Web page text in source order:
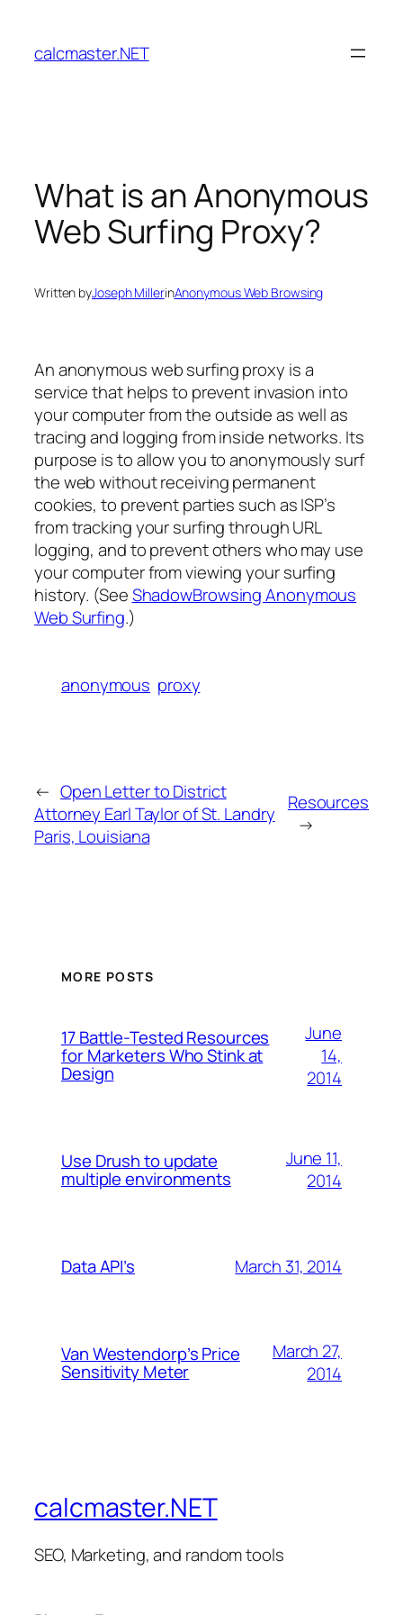
content
calcmaster.NET
What is an Anonymous
Web Surfing Proxy?
Written byJoseph MillerinAnonymous Web Browsing
An anonymous web surfing proxy is a
service that helps to prevent invasion into
your computer from the outside as well as
tracing and logging from inside networks. Its
purpose is to allow you to anonymously surf
the web without receiving permanent
cookies, to prevent parties such as ISP’s
from tracking your surfing through URL
logging, and to prevent others who may use
your computer from viewing your surfing
history. (SeeShadowBrowsing Anonymous
Web Surfing.)
anonymous proxy
← Open Letter to District
Attorney Earl Taylor of St. Landry
Paris, Louisiana
Resources
→
MORE POSTS
17 Battle-Tested Resources
for Marketers Who Stink at
Design
June
14,
2014
Use Drush to update
multiple environments
June 11,
2014
Data API’s March 31, 2014
Van Westendorp’s Price
Sensitivity Meter
March 27,
2014
calcmaster.NET
SEO, Marketing, and random tools